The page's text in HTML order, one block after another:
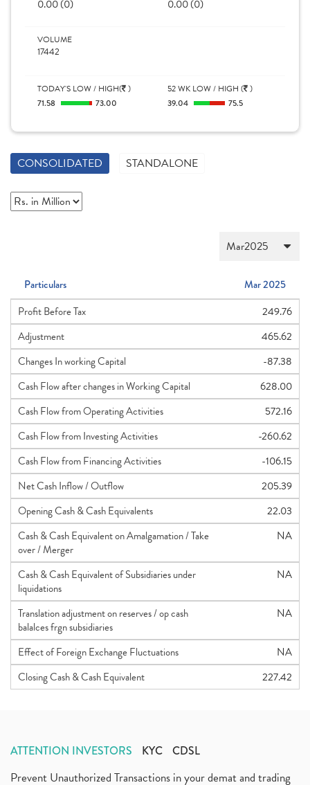
0.00 (0) 0.00 (0)
VOLUME
17442
TODAY'S LOW / HIGH( )
71.58
73.00
52 WK LOW / HIGH ( )
39.04
75.5
CONSOLIDATED STANDALONE
Particulars
Mar 2025
Profit Before Tax
249.76
Adjustment
465.62
Changes In working Capital
-87.38
Cash Flow after changes in Working Capital
628.00
Cash Flow from Operating Activities
572.16
Cash Flow from Investing Activities
-260.62
Cash Flow from Financing Activities
-106.15
Net Cash Inflow / Outflow
205.39
Opening Cash & Cash Equivalents
22.03
Cash & Cash Equivalent on Amalgamation / Take
over / Merger
NA
Cash & Cash Equivalent of Subsidiaries under
liquidations
NA
Translation adjustment on reserves / op cash
balalces frgn subsidiaries
NA
Effect of Foreign Exchange Fluctuations
NA
Closing Cash & Cash Equivalent
227.42
ATTENTION INVESTORS KYC CDSL
Prevent Unauthorized Transactions in your demat and trading